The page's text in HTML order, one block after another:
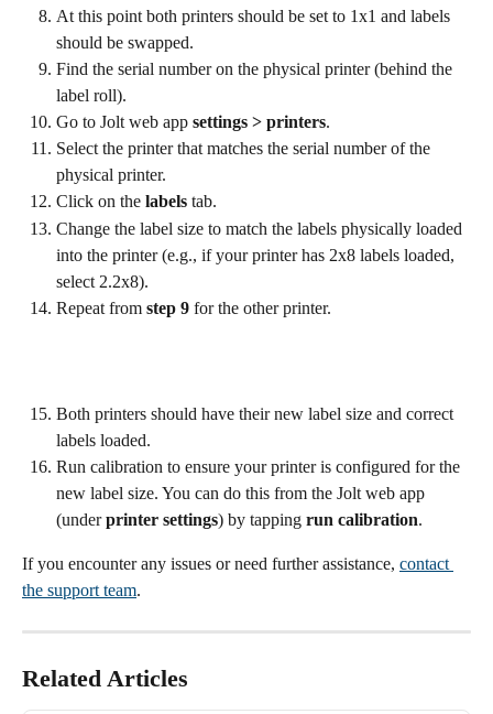
At this point both printers should be set to 1x1 and labels
should be swapped.
Find the serial number on the physical printer (behind the
label roll).
Go to Jolt web app settings > printers.
Select the printer that matches the serial number of the
physical printer.
Click on the labels tab.
Change the label size to match the labels physically loaded
into the printer (e.g., if your printer has 2x8 labels loaded,
select 2.2x8).
Repeat from step 9 for the other printer.
Both printers should have their new label size and correct
labels loaded.
Run calibration to ensure your printer is configured for the
new label size. You can do this from the Jolt web app
(under printer settings) by tapping run calibration.
If you encounter any issues or need further assistance, contact
the support team.
Related Articles